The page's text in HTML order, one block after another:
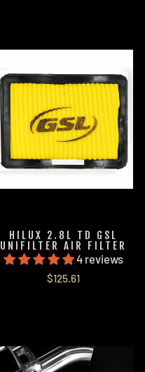
HILUX 2.8L TD GSL
UNIFILTER AIR FILTER
4 reviews
$125.61